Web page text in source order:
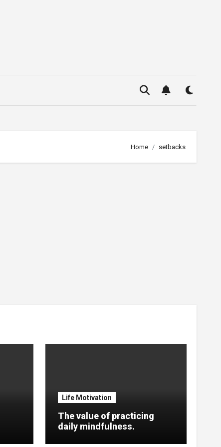
Home setbacks
Life Motivation
The value of practicing
daily mindfulness.